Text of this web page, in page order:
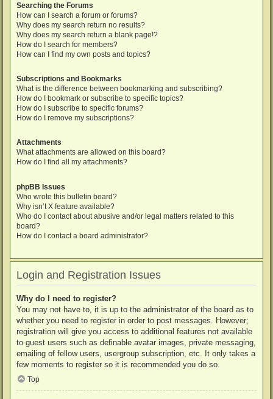
Searching the Forums
How can I search a forum or forums?
Why does my search return no results?
Why does my search return a blank page!?
How do I search for members?
How can I find my own posts and topics?
Subscriptions and Bookmarks
What is the difference between bookmarking and subscribing?
How do I bookmark or subscribe to specific topics?
How do I subscribe to specific forums?
How do I remove my subscriptions?
Attachments
What attachments are allowed on this board?
How do I find all my attachments?
phpBB Issues
Who wrote this bulletin board?
Why isn’t X feature available?
Who do I contact about abusive and/or legal matters related to this
board?
How do I contact a board administrator?
Login and Registration Issues
Why do I need to register?
You may not have to, it is up to the administrator of the board as to
whether you need to register in order to post messages. However;
registration will give you access to additional features not available
to guest users such as definable avatar images, private messaging,
emailing of fellow users, usergroup subscription, etc. It only takes a
few moments to register so it is recommended you do so.
Top